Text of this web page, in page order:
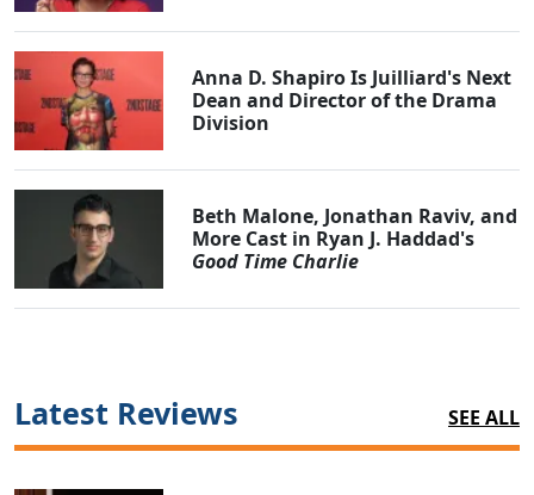
Anna D. Shapiro Is Juilliard's Next
Dean and Director of the Drama
Division
Beth Malone, Jonathan Raviv, and
More Cast in Ryan J. Haddad's
Good Time Charlie
Latest Reviews SEE ALL